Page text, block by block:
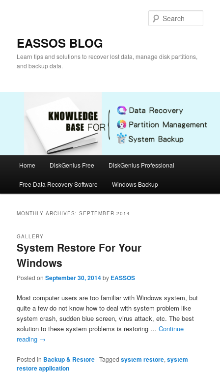
EASSOS BLOG
Learn tips and solutions to recover lost data, manage disk partitions,
and backup data.
Home DiskGenius Free DiskGenius Professional
Free Data Recovery Software Windows Backup
MONTHLY ARCHIVES:SEPTEMBER 2014
System Restore For Your
Windows
GALLERY
Posted onSeptember 30, 2014by EASSOS
Most computer users are too familiar with Windows system, but
quite a few do not know how to deal with system problem like
system crash, sudden blue screen, virus attack, etc. The best
solution to these system problems is restoring …Continue
reading →
Posted in Backup & Restore |Tagged system restore,system
restore application